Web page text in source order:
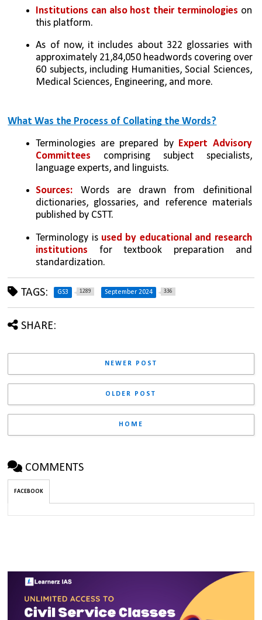
Institutions can also host their terminologies on
this platform.
As of now, it includes about 322 glossaries with
approximately 21,84,050 headwords covering over
60 subjects, including Humanities, Social Sciences,
Medical Sciences, Engineering, and more.
What Was the Process of Collating the Words?
Terminologies are prepared by Expert Advisory
Committees comprising subject specialists,
language experts, and linguists.
Sources: Words are drawn from definitional
dictionaries, glossaries, and reference materials
published by CSTT.
Terminology is used by educational and research
institutions for textbook preparation and
standardization.
TAGS: GS3 1289 September 2024 336
SHARE:
NEWER POST
OLDER POST
HOME
COMMENTS
FACEBOOK